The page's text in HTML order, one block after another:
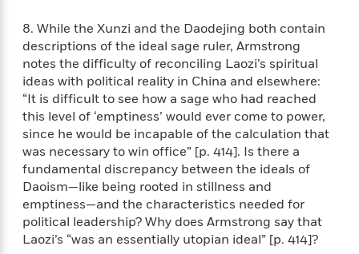
S
c
e
n
e
F
c
t
o
m
a
r
Beloved
Characters
T
h
e
W
o
e
r
y
&
h
r
i
l
e
r
n
g
a
n
G
r
a
p
h
c
N
y
<
View
All
>
8. While the Xunzi and the Daodejing both contain
descriptions of the ideal sage ruler, Armstrong
notes the difficulty of reconciling Laozi’s spiritual
ideas with political reality in China and elsewhere:
“It is difficult to see how a sage who had reached
this level of ‘emptiness’ would ever come to power,
since he would be incapable of the calculation that
was necessary to win office” [p. 414]. Is there a
fundamental discrepancy between the ideals of
Daoism—like being rooted in stillness and
emptiness—and the characteristics needed for
political leadership? Why does Armstrong say that
Laozi’s “was an essentially utopian ideal” [p. 414]?